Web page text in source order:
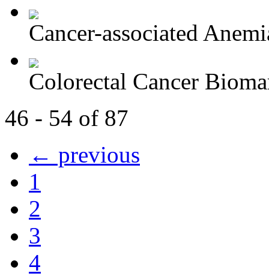
Cancer-associated
Colorectal Cancer
46 - 54 of 87
← previous
1
2
3
4